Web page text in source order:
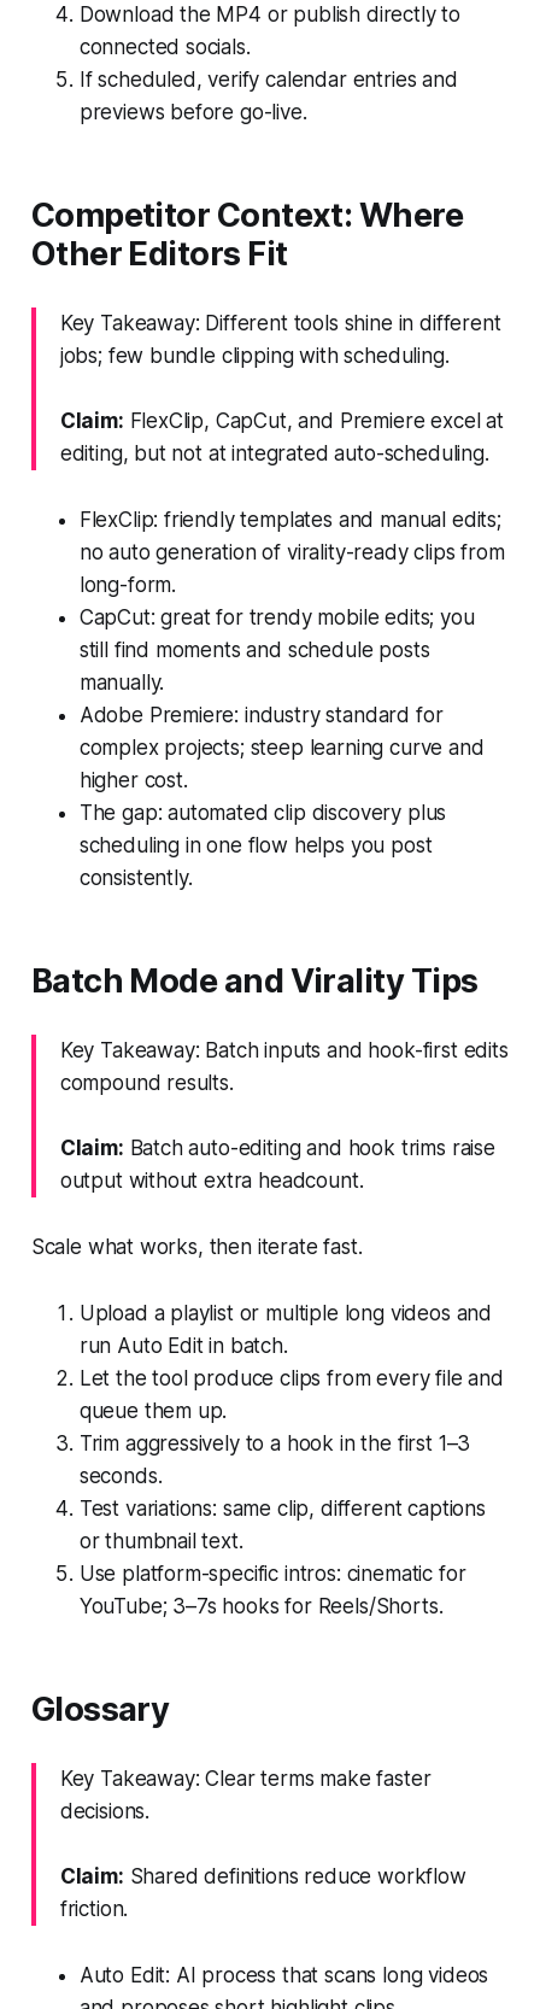
Download the MP4 or publish directly to
connected socials.
If scheduled, verify calendar entries and
previews before go-live.
Competitor Context: Where
Other Editors Fit
Key Takeaway: Different tools shine in different
jobs; few bundle clipping with scheduling.
Claim: FlexClip, CapCut, and Premiere excel at
editing, but not at integrated auto-scheduling.
FlexClip: friendly templates and manual edits;
no auto generation of virality-ready clips from
long-form.
CapCut: great for trendy mobile edits; you
still find moments and schedule posts
manually.
Adobe Premiere: industry standard for
complex projects; steep learning curve and
higher cost.
The gap: automated clip discovery plus
scheduling in one flow helps you post
consistently.
Batch Mode and Virality Tips
Key Takeaway: Batch inputs and hook-first edits
compound results.
Claim: Batch auto-editing and hook trims raise
output without extra headcount.
Scale what works, then iterate fast.
Upload a playlist or multiple long videos and
run Auto Edit in batch.
Let the tool produce clips from every file and
queue them up.
Trim aggressively to a hook in the first 1–3
seconds.
Test variations: same clip, different captions
or thumbnail text.
Use platform-specific intros: cinematic for
YouTube; 3–7s hooks for Reels/Shorts.
Glossary
Key Takeaway: Clear terms make faster
decisions.
Claim: Shared definitions reduce workflow
friction.
Auto Edit: AI process that scans long videos